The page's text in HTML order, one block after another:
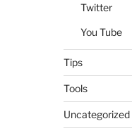
Twitter
You Tube
Tips
Tools
Uncategorized